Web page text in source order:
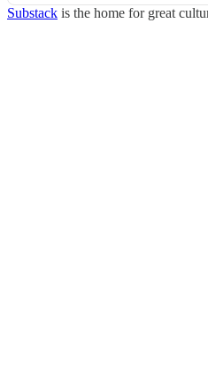
Substack is the home for great